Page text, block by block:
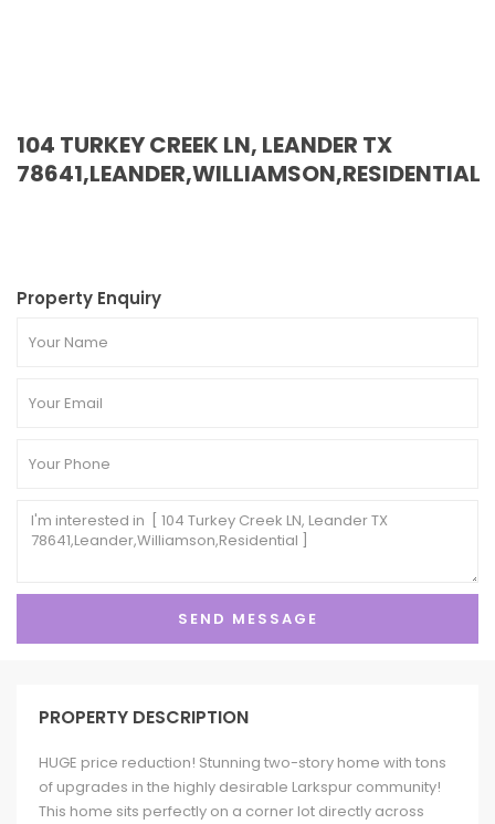
104 TURKEY CREEK LN, LEANDER TX
78641,LEANDER,WILLIAMSON,RESIDENTIAL
Property Enquiry
PROPERTY DESCRIPTION
HUGE price reduction! Stunning two-story home with tons
of upgrades in the highly desirable Larkspur community!
This home sits perfectly on a corner lot directly across